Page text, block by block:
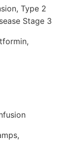
Type 2
Stage 3